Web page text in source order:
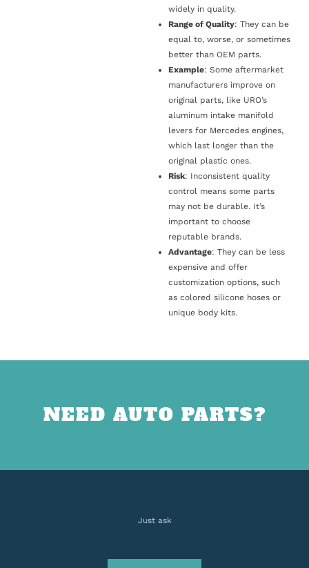
widely in quality.
Range of Quality: They can be
equal to, worse, or sometimes
better than OEM parts.
Example: Some aftermarket
manufacturers improve on
original parts, like URO’s
aluminum intake manifold
levers for Mercedes engines,
which last longer than the
original plastic ones.
Risk: Inconsistent quality
control means some parts
may not be durable. It’s
important to choose
reputable brands.
Advantage: They can be less
expensive and offer
customization options, such
as colored silicone hoses or
unique body kits.
NEED AUTO PARTS?
Just ask